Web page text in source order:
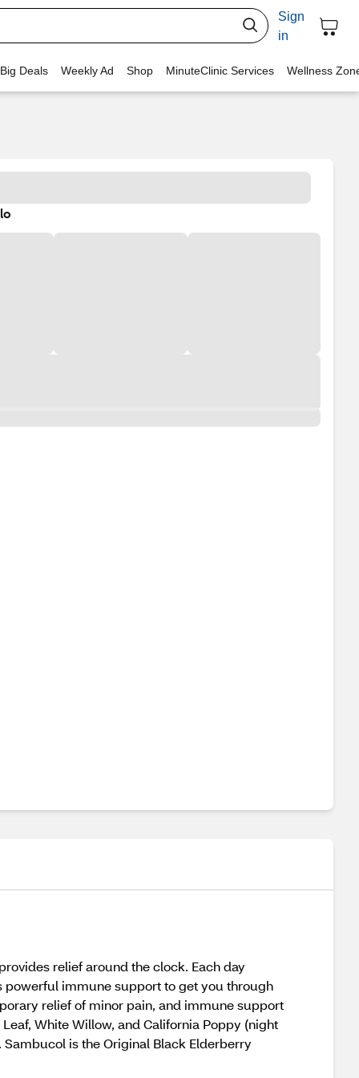
Sign
in
Deals Weekly Ad Shop MinuteClinic Services Wellness
relief around the clock. Each day
immune support to get you through
relief of minor pain, and immune support
White Willow, and California Poppy (night
is the Original Black Elderberry